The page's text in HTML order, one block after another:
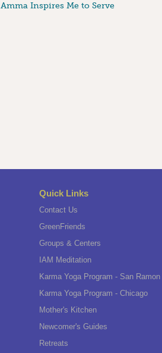
Amma Inspires Me to Serve
Quick Links
Contact Us
GreenFriends
Groups & Centers
IAM Meditation
Karma Yoga Program - San Ramon
Karma Yoga Program - Chicago
Mother's Kitchen
Newcomer's Guides
Retreats